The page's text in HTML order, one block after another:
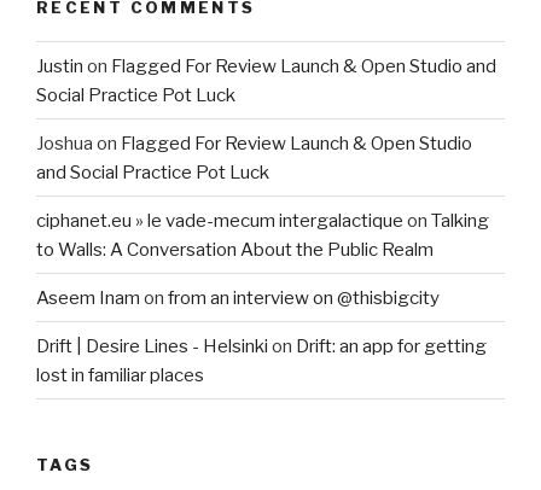
RECENT COMMENTS
Justin on Flagged For Review Launch & Open Studio and
Social Practice Pot Luck
Joshua on Flagged For Review Launch & Open Studio
and Social Practice Pot Luck
ciphanet.eu » le vade-mecum intergalactique on Talking
to Walls: A Conversation About the Public Realm
Aseem Inam on from an interview on @thisbigcity
Drift | Desire Lines - Helsinki on Drift: an app for getting
lost in familiar places
TAGS